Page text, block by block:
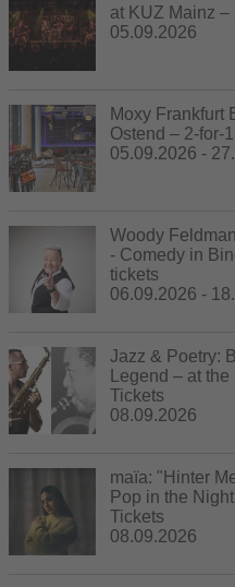
at KUZ Mainz –
05.09.2026
Moxy Frankfurt
Ostend – 2-for-
05.09.2026 -
Woody
- Comedy in
tickets
06.09.2026 -
Jazz & Poetry:
Legend – at
Tickets
08.09.2026
maïa: "Hinter
Pop in the
Tickets
08.09.2026